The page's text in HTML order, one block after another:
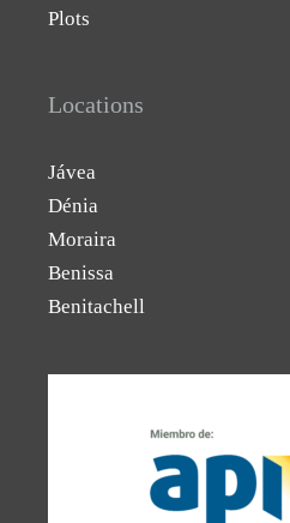
Plots
Locations
Jávea
Dénia
Moraira
Benissa
Benitachell